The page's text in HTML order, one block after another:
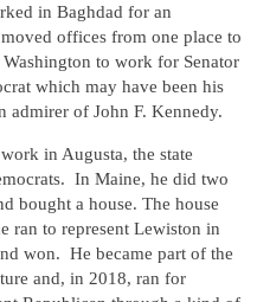
in Baghdad for an
offices from one place to
to work for Senator
which may have been his
admirer of John F. Kennedy.
in Augusta, the state
In Maine, he did two
bought a house. The house
ran to represent Lewiston in
won. He became part of the
and, in 2018, ran for